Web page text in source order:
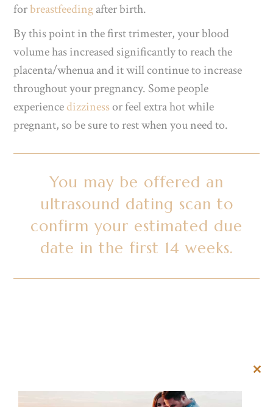
forbreastfeedingafter birth.
By this point in the first trimester, your blood
volume has increased significantly to reach the
placenta/whenua and it will continue to increase
throughoutyour pregnancy. Some people
experiencedizzinessor feel extra hot while
pregnant, so be sure to rest when you need to.
You may be offered an
ultrasound dating scan to
confirm your estimated due
date in the first 14 weeks.